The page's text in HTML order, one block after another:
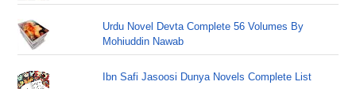
Urdu Novel Devta Complete 56 Volumes By
Mohiuddin Nawab
Ibn Safi Jasoosi Dunya Novels Complete List